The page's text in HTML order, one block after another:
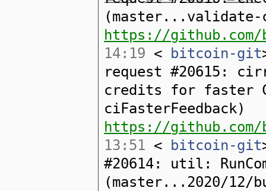
(master...validate-
https://
14:19 < bitcoin-git
request #20615:
credits for faster
ciFasterFeedback)
https://
13:51 < bitcoin-git
#20614: util:
(master...2020/12/